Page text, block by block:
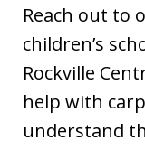
Reach out to
children’s
Rockville
help with
understand